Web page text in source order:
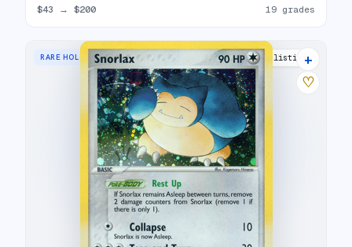
$43 → $200 19 grades
RARE HOLO 22 listings
+
♡